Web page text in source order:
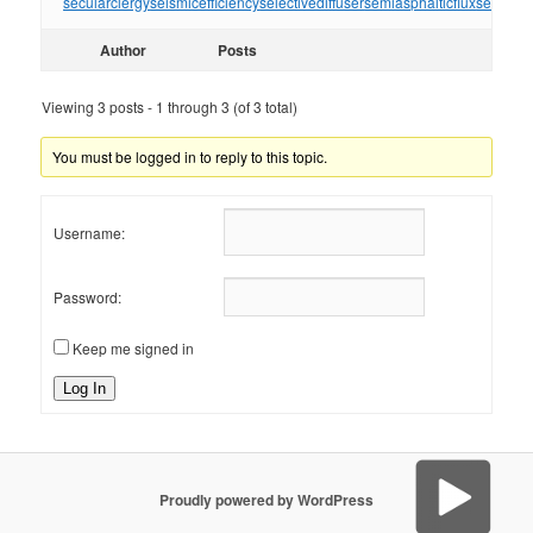
Author Posts
Viewing 3 posts - 1 through 3 (of 3 total)
You must be logged in to reply to this topic.
Username:
Password:
Keep me signed in
Log In
Proudly powered by WordPress